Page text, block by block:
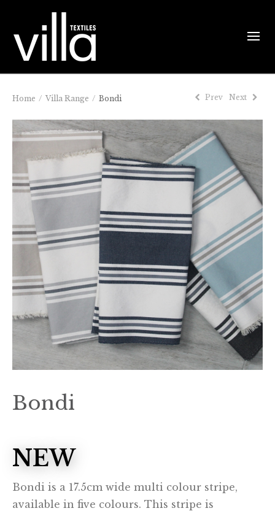
Prev Next
Home / Villa Range / Bondi
Bondi
NEW
Bondi is a 17.5cm wide multi colour stripe,
available in five colours. This stripe is